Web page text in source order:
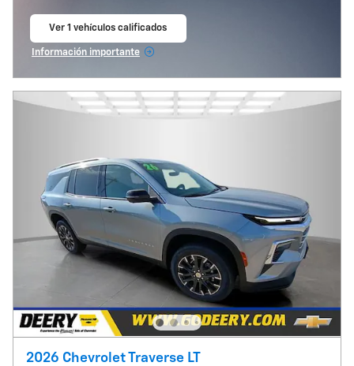
Ver 1 vehículos calificados
Información importante
2026 Chevrolet Traverse LT